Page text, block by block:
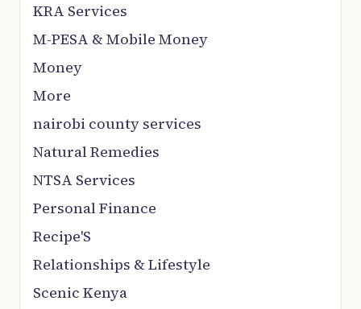
KRA Services
M-PESA & Mobile Money
Money
More
nairobi county services
Natural Remedies
NTSA Services
Personal Finance
Recipe'S
Relationships & Lifestyle
Scenic Kenya